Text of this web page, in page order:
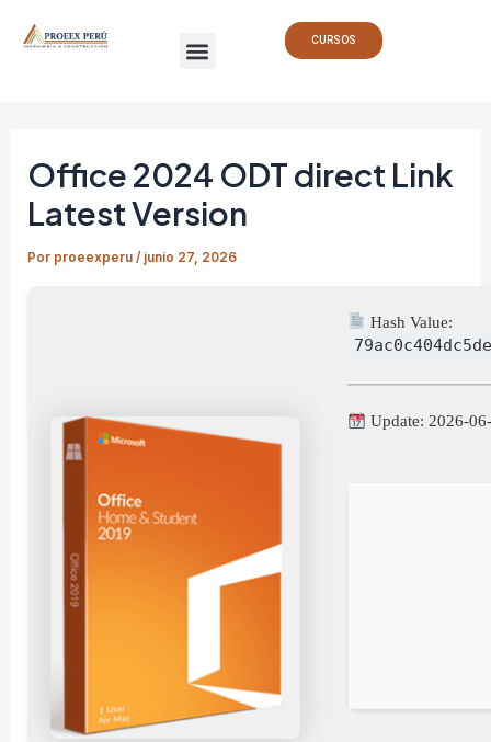
Menu CURSOS
Office 2024 ODT direct Link
Latest Version
Por proeexperu/ junio 27, 2026
Hash Value:
Update: 2026-
de